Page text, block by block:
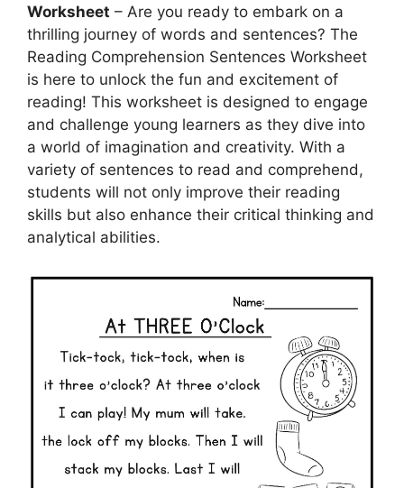
Worksheet – Are you ready to embark on a
thrilling journey of words and sentences? The
Reading Comprehension Sentences Worksheet
is here to unlock the fun and excitement of
reading! This worksheet is designed to engage
and challenge young learners as they dive into
a world of imagination and creativity. With a
variety of sentences to read and comprehend,
students will not only improve their reading
skills but also enhance their critical thinking and
analytical abilities.